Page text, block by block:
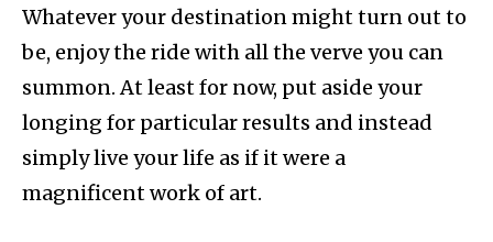
Whatever your destination might turn out to
be, enjoy the ride with all the verve you can
summon. At least for now, put aside your
longing for particular results and instead
simply live your life as if it were a
magnificent work of art.